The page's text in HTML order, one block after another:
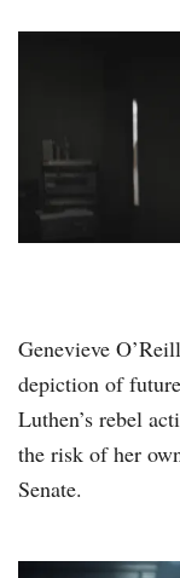
Genevieve
depiction of
Luthen’s rebel
the risk of her
Senate.